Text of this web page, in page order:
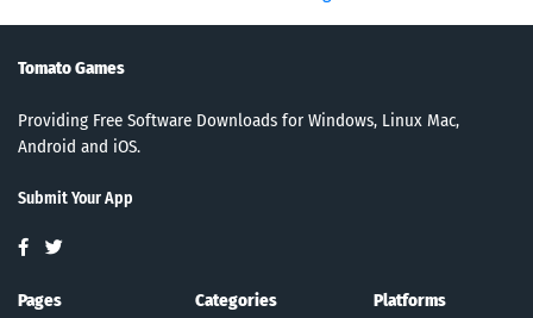
Tomato Games
Providing Free Software Downloads for Windows, Linux Mac,
Android and iOS.
Submit Your App
Pages Categories Platforms